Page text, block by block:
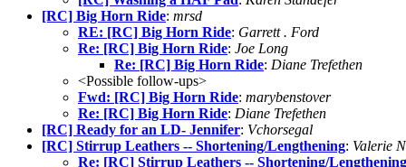
[RC] Big Horn Ride: mrsd
RE: [RC] Big Horn Ride: Garrett . Ford
Re: [RC] Big Horn Ride: Joe Long
Re: [RC] Big Horn Ride: Diane Trefethen
<Possible follow-ups>
Fwd: [RC] Big Horn Ride: marybenstover
Re: [RC] Big Horn Ride: Diane Trefethen
[RC] Ready for an LD- Jennifer: Vchorsegal
[RC] Stirrup Leathers -- Shortening/Lengthening: Valerie
Re: [RC] Stirrup Leathers -- Shortening/Lengthening